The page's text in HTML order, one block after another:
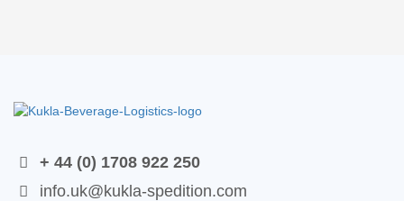
+ 44 (0) 1708 922 250
info.uk@kukla-spedition.com